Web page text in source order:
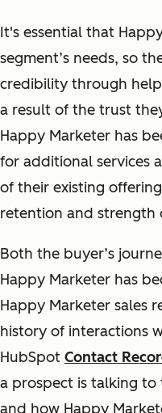
It's essential that
segment’s needs, so
credibility through
a result of the trust
Happy Marketer has
for additional services
of their existing
retention and strength
Both the buyer’s
Happy Marketer has
Happy Marketer sales
history of interactions
HubSpot Contact
a prospect is talking to
and how Happy